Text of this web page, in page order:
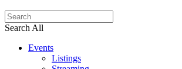
Search All
Events
Listings